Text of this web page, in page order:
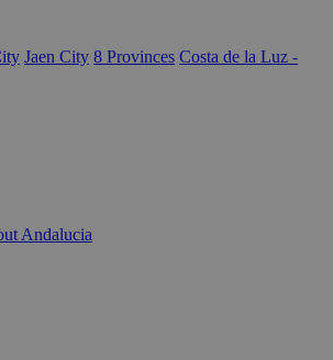
Jaen City 8 Provinces Costa de la Luz -
Andalucia